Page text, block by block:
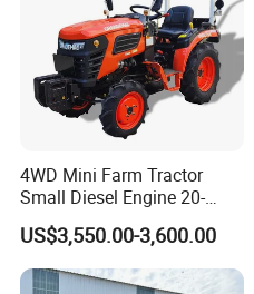
4WD Mini Farm Tractor
Small Diesel Engine 20-
50HP Orchard Tractor with
CE
US$3,550.00-3,600.00